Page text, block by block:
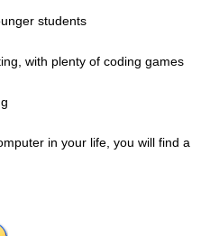
students
with plenty of coding games
in your life, you will find a